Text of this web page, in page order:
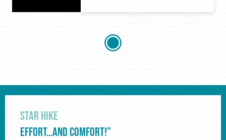
Star Hike
Effort…and comfort!”